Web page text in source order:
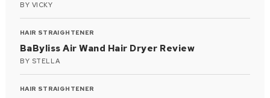
BY VICKY
HAIR STRAIGHTENER
BaByliss Air Wand Hair Dryer Review
BY STELLA
HAIR STRAIGHTENER